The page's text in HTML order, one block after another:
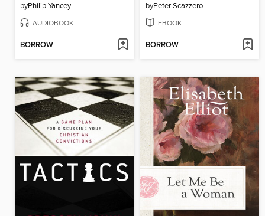
byPhilip Yancey
AUDIOBOOK
BORROW
byPeter Scazzero
EBOOK
BORROW